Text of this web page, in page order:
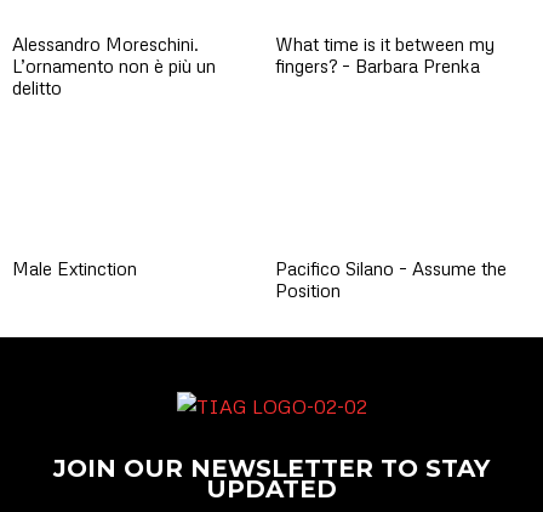
Alessandro Moreschini.
L’ornamento non è più un
delitto
What time is it between my
fingers? – Barbara Prenka
Male Extinction
Pacifico Silano – Assume the
Position
JOIN OUR NEWSLETTER TO STAY
UPDATED